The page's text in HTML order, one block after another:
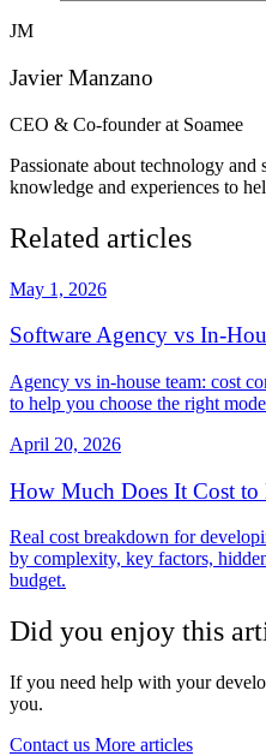
JM
Javier Manzano
CEO & Co-founder at Soamee
Passionate about technology
knowledge and experiences to
Related articles
May 1, 2026
Software Agency vs In-
Agency vs in-house team: cost
to help you choose the right
April 20, 2026
How Much Does It Cost
Real cost breakdown for
by complexity, key factors,
budget.
Did you enjoy this
If you need help with your
you.
Contact us More articles